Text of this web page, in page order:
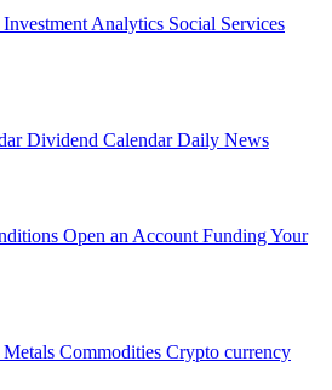
Analytics Social Services
Dividend CalendarDaily News
Open an Account Funding Your
Metals Commodities Crypto currency